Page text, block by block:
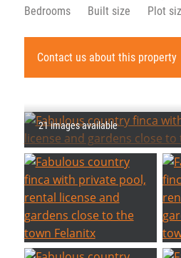
Bedrooms Built size Plot
Contact us about this property
21 images available